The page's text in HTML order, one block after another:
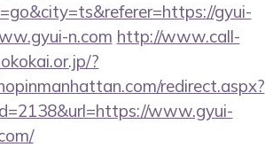
gyui-
n.com http://www.call-
?
redirect.aspx?
www.gyui-